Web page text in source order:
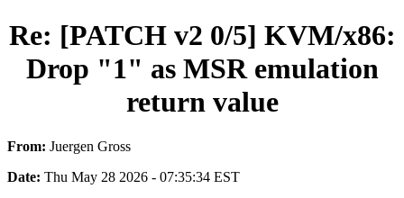
Re: [PATCH v2 0/5] KVM/x86:
Drop "1" as MSR emulation
return value
From: Juergen Gross
Date: Thu May 28 2026 - 07:35:34 EST